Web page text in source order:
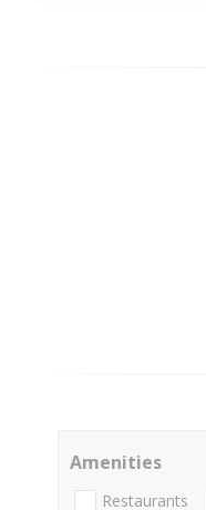
Amenities
Restaurants